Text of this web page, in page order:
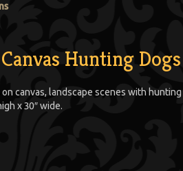
Hunting Dogs
canvas, landscape scenes with
x 30″ wide.